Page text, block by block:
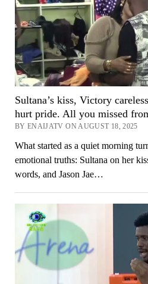
Sultana’s kiss, Victory
hurt pride. All you missed
BY ENAIJATV ON AUGUST 18, 2025
What started as a quiet morning
emotional truths: Sultana on her
words, and Jason Jae…